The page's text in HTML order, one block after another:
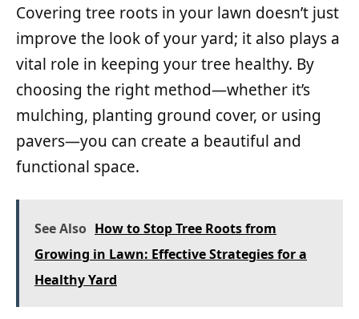
Covering tree roots in your lawn doesn’t just
improve the look of your yard; it also plays a
vital role in keeping your tree healthy. By
choosing the right method—whether it’s
mulching, planting ground cover, or using
pavers—you can create a beautiful and
functional space.
See Also How to Stop Tree Roots from
Growing in Lawn: Effective Strategies for a
Healthy Yard